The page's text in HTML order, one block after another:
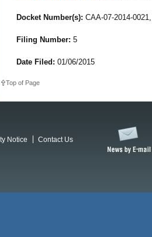
Docket Number(s): CAA-07-2014-
Filing Number: 5
Date Filed: 01/06/2015
Top of Page
Notice
Contact Us